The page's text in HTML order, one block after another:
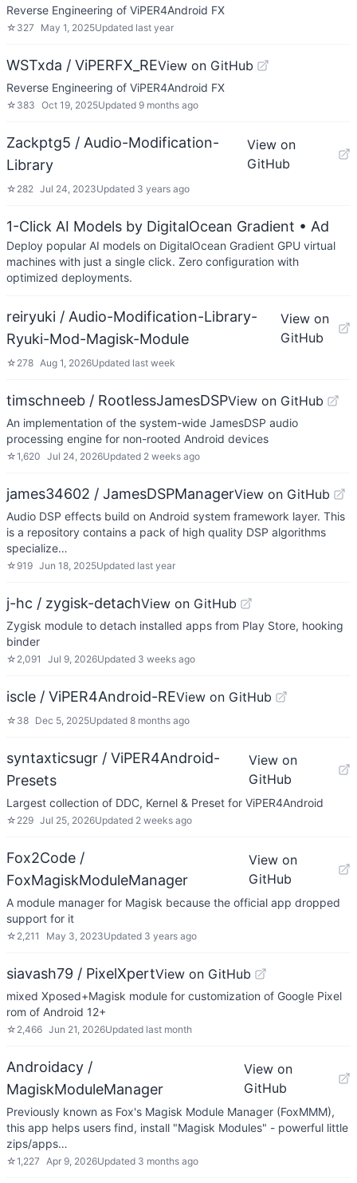
Reverse Engineering of ViPER4Android FX
☆ 327 May 1, 2025Updated last year
WSTxda / ViPERFX_REView on GitHub
Reverse Engineering of ViPER4Android FX
☆ 383 Oct 19, 2025Updated 9 months ago
Zackptg5 / Audio-Modification-
Library
View on
GitHub
☆ 282 Jul 24, 2023Updated 3 years ago
1-Click AI Models by DigitalOcean Gradient • Ad
Deploy popular AI models on DigitalOcean Gradient GPU virtual
machines with just a single click. Zero configuration with
optimized deployments.
reiryuki / Audio-Modification-Library-
Ryuki-Mod-Magisk-Module
View on
GitHub
☆ 278 Aug 1, 2026Updated last week
timschneeb / RootlessJamesDSPView on GitHub
An implementation of the system-wide JamesDSP audio
processing engine for non-rooted Android devices
☆1,620 Jul 24, 2026Updated 2 weeks ago
james34602 / JamesDSPManagerView on GitHub
Audio DSP effects build on Android system framework layer. This
is a repository contains a pack of high quality DSP algorithms
specialize…
☆ 919 Jun 18, 2025Updated last year
j-hc / zygisk-detachView on GitHub
Zygisk module to detach installed apps from Play Store, hooking
binder
☆ 2,091 Jul 9, 2026Updated 3 weeks ago
iscle / ViPER4Android-REView on GitHub
☆ 38 Dec 5, 2025Updated 8 months ago
syntaxticsugr / ViPER4Android-
Presets
View on
GitHub
Largest collection of DDC, Kernel & Preset for ViPER4Android
☆ 229 Jul 25, 2026Updated 2 weeks ago
Fox2Code /
FoxMagiskModuleManager
View on
GitHub
A module manager for Magisk because the official app dropped
support for it
☆ 2,211 May 3, 2023Updated 3 years ago
siavash79 / PixelXpertView on GitHub
mixed Xposed+Magisk module for customization of Google Pixel
rom of Android 12+
☆ 2,466 Jun 21, 2026Updated last month
Androidacy /
MagiskModuleManager
View on
GitHub
Previously known as Fox's Magisk Module Manager (FoxMMM),
this app helps users find, install "Magisk Modules" - powerful little
zips/apps…
☆1,227 Apr 9, 2026Updated 3 months ago